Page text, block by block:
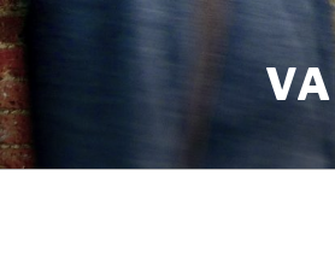
Skip
to
content